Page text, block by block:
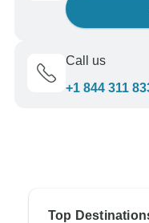
Call us
+1 844 311
Top